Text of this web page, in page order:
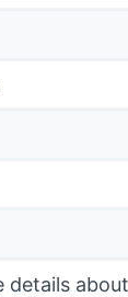
details